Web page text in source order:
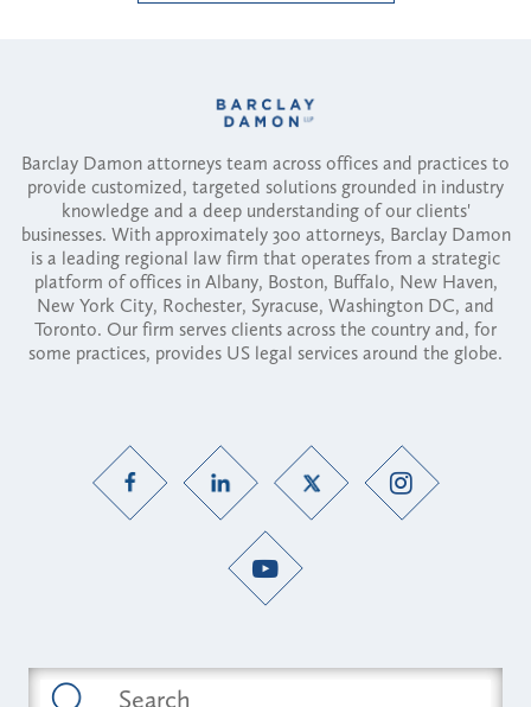
Barclay Damon attorneys team across offices and practices to
provide customized, targeted solutions grounded in industry
knowledge and a deep understanding of our clients'
businesses. With approximately 300 attorneys, Barclay Damon
is a leading regional law firm that operates from a strategic
platform of offices in Albany, Boston, Buffalo, New Haven,
New York City, Rochester, Syracuse, Washington DC, and
Toronto. Our firm serves clients across the country and, for
some practices, provides US legal services around the globe.